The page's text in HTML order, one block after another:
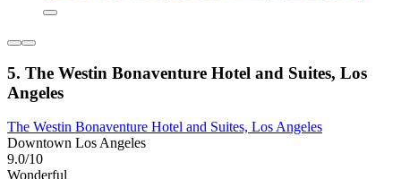
5. The Westin Bonaventure Hotel and Suites, Los
Angeles
The Westin Bonaventure Hotel and Suites, Los Angeles
Downtown Los Angeles
9.0/10
Wonderful